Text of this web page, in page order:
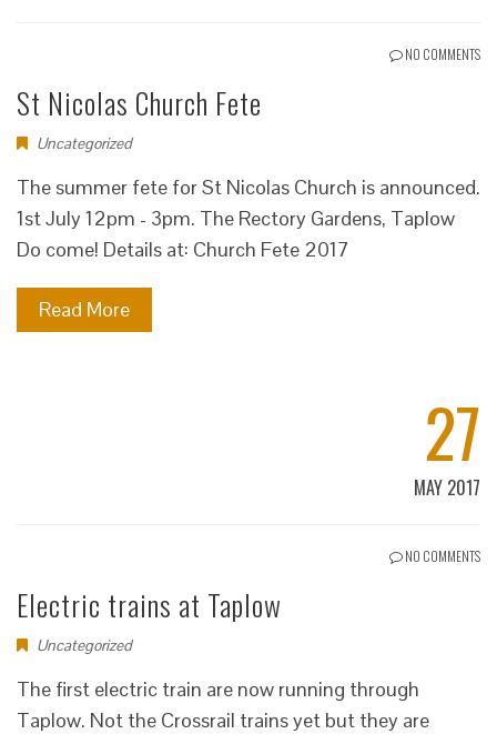
NO COMMENTS
St Nicolas Church Fete
Uncategorized
The summer fete for St Nicolas Church is announced.
1st July 12pm - 3pm. The Rectory Gardens, Taplow
Do come! Details at: Church Fete 2017
Read More
27
MAY 2017
NO COMMENTS
Electric trains at Taplow
Uncategorized
The first electric train are now running through
Taplow. Not the Crossrail trains yet but they are